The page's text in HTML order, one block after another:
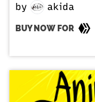
by akida
BUY NOW FOR